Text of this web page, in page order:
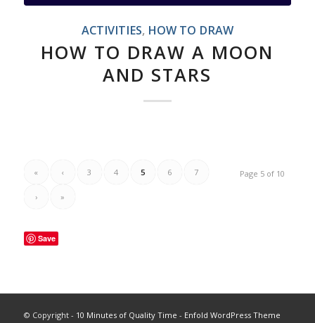
ACTIVITIES, HOW TO DRAW
HOW TO DRAW A MOON
AND STARS
Page 5 of 10
« ‹ 3 4 5 6 7
› »
Save
© Copyright - 10 Minutes of Quality Time - Enfold WordPress Theme